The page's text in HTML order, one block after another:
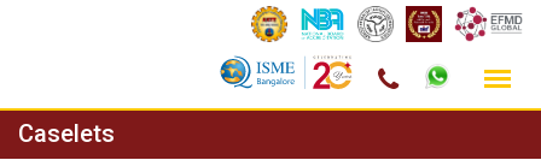
Skip
to
Caselets